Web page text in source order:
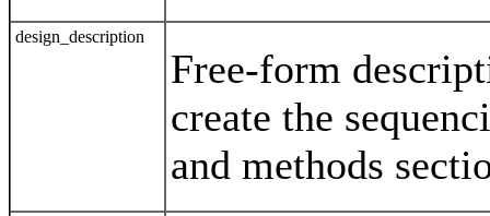
design_description
Free-form
create the
and methods